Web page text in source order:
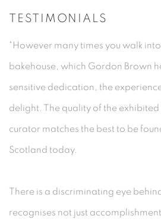
TESTIMONIALS
"However many times you walk
bakehouse, which Gordon Brown
sensitive dedication, the
delight. The quality of the exhibited
curator matches the best to be
Scotland today.
There is a discriminating eye
recognises not just